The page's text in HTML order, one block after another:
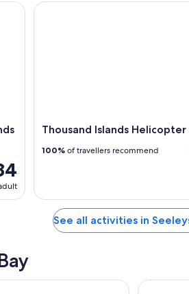
Boat Tour
Thousand Islands Helicopter
100% of travellers recommend
Thousand Islands Helicopter
See all activities in